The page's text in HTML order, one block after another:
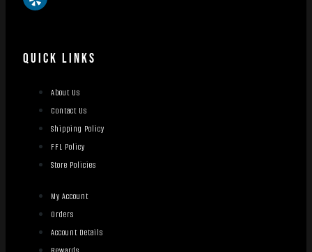
QUICK LINKS
About Us
Contact Us
Shipping Policy
FFL Policy
Store Policies
My Account
Orders
Account Details